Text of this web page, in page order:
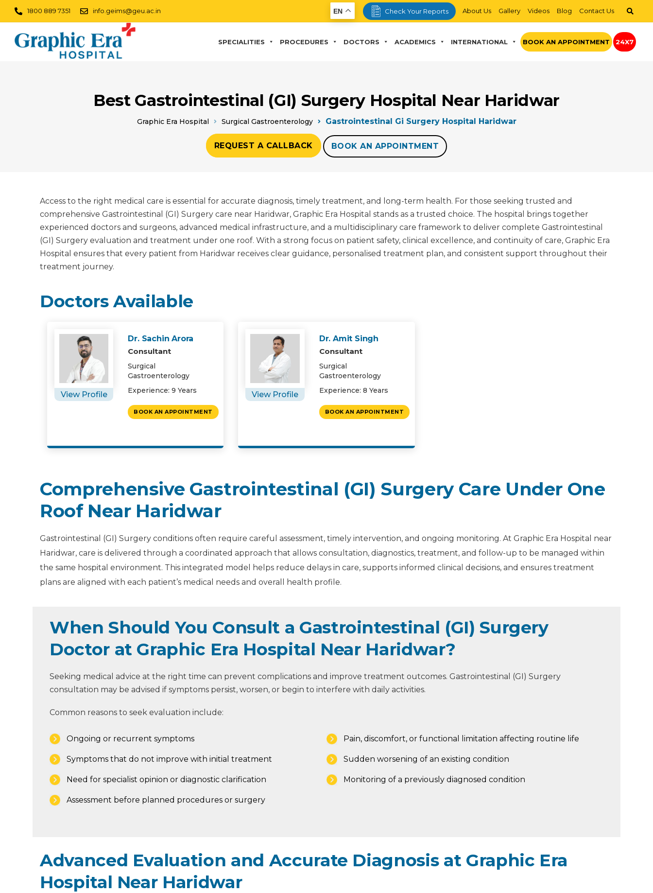
1800 889 7351 info.geims@geu.ac.in EN Check Your Reports About Us Gallery Videos Blog Contact Us
SPECIALITIES PROCEDURES DOCTORS ACADEMICS INTERNATIONAL BOOK AN APPOINTMENT 24X7
Best Gastrointestinal (GI) Surgery Hospital Near Haridwar
Graphic Era Hospital Surgical Gastroenterology Gastrointestinal Gi Surgery Hospital Haridwar
REQUEST A CALLBACK BOOK AN APPOINTMENT
Access to the right medical care is essential for accurate diagnosis, timely treatment, and long-term health. For those seeking trusted and
comprehensive Gastrointestinal (GI) Surgery care near Haridwar, Graphic Era Hospital stands as a trusted choice. The hospital brings together
experienced doctors and surgeons, advanced medical infrastructure, and a multidisciplinary care framework to deliver complete Gastrointestinal
(GI) Surgery evaluation and treatment under one roof. With a strong focus on patient safety, clinical excellence, and continuity of care, Graphic Era
Hospital ensures that every patient from Haridwar receives clear guidance, personalised treatment plan, and consistent support throughout their
treatment journey.
Doctors Available
View Profile
Dr. Sachin Arora
Consultant
Surgical
Gastroenterology
Experience: 9 Years
BOOK AN APPOINTMENT
View Profile
Dr. Amit Singh
Consultant
Surgical
Gastroenterology
Experience: 8 Years
BOOK AN APPOINTMENT
Comprehensive Gastrointestinal (GI) Surgery Care Under One
Roof Near Haridwar
Gastrointestinal (GI) Surgery conditions often require careful assessment, timely intervention, and ongoing monitoring. At Graphic Era Hospital near
Haridwar, care is delivered through a coordinated approach that allows consultation, diagnostics, treatment, and follow-up to be managed within
the same hospital environment. This integrated model helps reduce delays in care, supports informed clinical decisions, and ensures treatment
plans are aligned with each patient’s medical needs and overall health profile.
When Should You Consult a Gastrointestinal (GI) Surgery
Doctor at Graphic Era Hospital Near Haridwar?
Seeking medical advice at the right time can prevent complications and improve treatment outcomes. Gastrointestinal (GI) Surgery
consultation may be advised if symptoms persist, worsen, or begin to interfere with daily activities.
Common reasons to seek evaluation include:
Ongoing or recurrent symptoms Pain, discomfort, or functional limitation affecting routine life
Symptoms that do not improve with initial treatment Sudden worsening of an existing condition
Need for specialist opinion or diagnostic clarification Monitoring of a previously diagnosed condition
Assessment before planned procedures or surgery
Advanced Evaluation and Accurate Diagnosis at Graphic Era
Hospital Near Haridwar